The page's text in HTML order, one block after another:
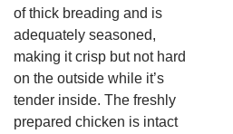
of thick breading and is
adequately seasoned,
making it crisp but not hard
on the outside while it’s
tender inside. The freshly
prepared chicken is intact